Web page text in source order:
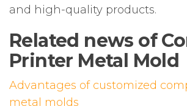
and high-quality products.
Related news of
Printer Metal Mold
Advantages of customized
metal molds